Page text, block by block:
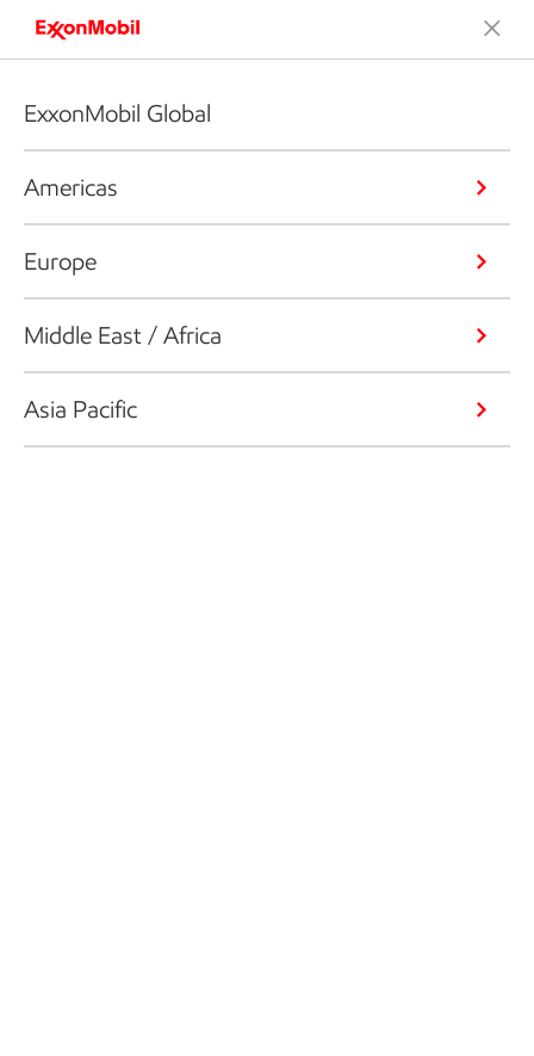
ExxonMobil Global
Americas
Europe
Middle East / Africa
Asia Pacific